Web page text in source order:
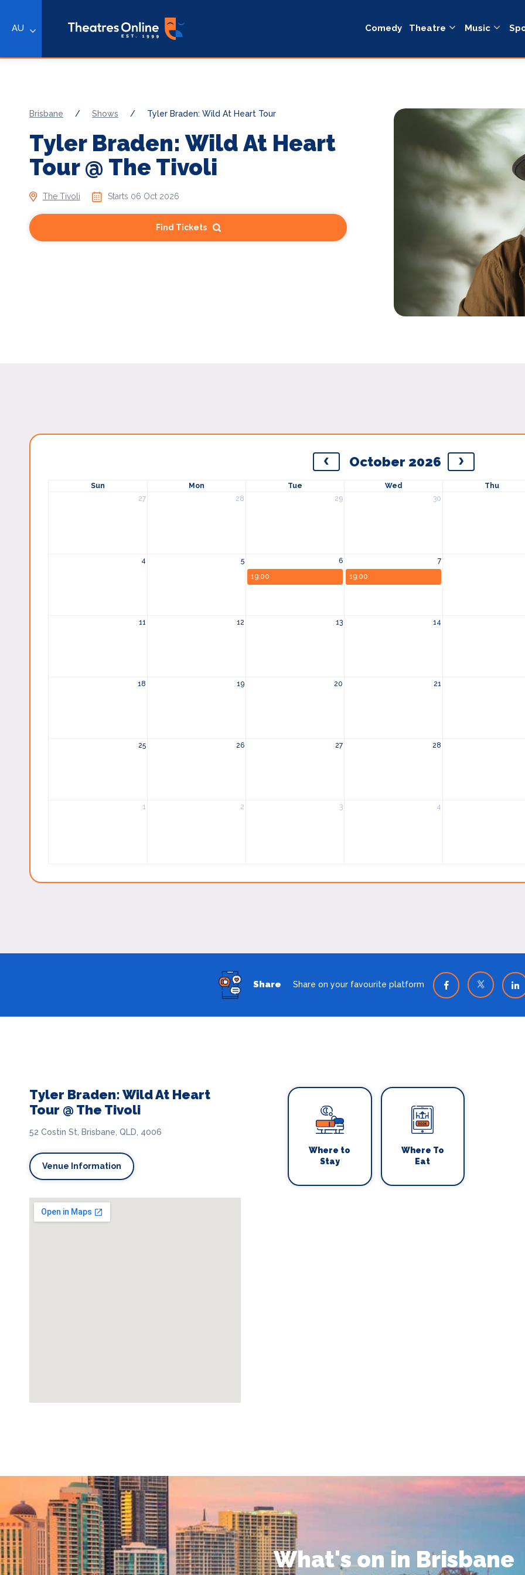
AU Comedy Theatre Music
Brisbane / Shows / Tyler Braden: Wild At Heart Tour
Tyler Braden: Wild At Heart
Tour @ The Tivoli
The Tivoli Starts 06 Oct 2026
Find Tickets
October 2026
Sun Mon Tue Wed Thu
27
28 29 30
4 5 6 7
19:00
19:00
11 12 13 14
18 19 20 21
25 26 27 28
1 2 3 4
Share Share on your favourite platform
Tyler Braden: Wild At Heart
Tour @ The Tivoli
52 Costin St, Brisbane, QLD, 4006
Venue Information
Where to
Stay
Where To
Eat
What's on in Brisbane